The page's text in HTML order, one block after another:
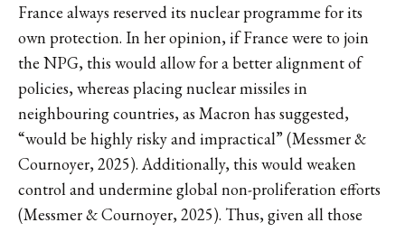
France always reserved its nuclear programme for its
own protection. In her opinion, if France were to join
the NPG, this would allow for a better alignment of
policies, whereas placing nuclear missiles in
neighbouring countries, as Macron has suggested,
“would be highly risky and impractical” (Messmer &
Cournoyer, 2025). Additionally, this would weaken
control and undermine global non-proliferation efforts
(Messmer & Cournoyer, 2025). Thus, given all those